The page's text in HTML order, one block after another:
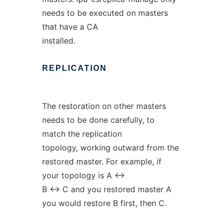
needs to be executed on masters
that have a CA
installed.
REPLICATION
The restoration on other masters
needs to be done carefully, to
match the replication
topology, working outward from the
restored master. For example, if
your topology is A <->
B <-> C and you restored master A
you would restore B first, then C.